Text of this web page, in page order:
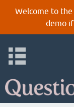
Welcome to the
demoif